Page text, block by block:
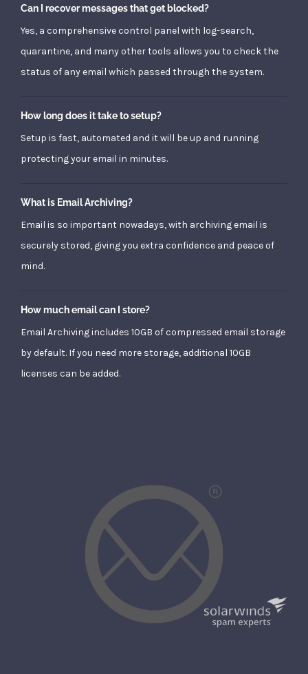
Can I recover messages that get blocked?
Yes, a comprehensive control panel with log-search,
quarantine, and many other tools allows you to check the
status of any email which passed through the system.
How long does it take to setup?
Setup is fast, automated and it will be up and running
protecting your email in minutes.
What is Email Archiving?
Email is so important nowadays, with archiving email is
securely stored, giving you extra confidence and peace of
mind.
How much email can I store?
Email Archiving includes 10GB of compressed email storage
by default. If you need more storage, additional 10GB
licenses can be added.